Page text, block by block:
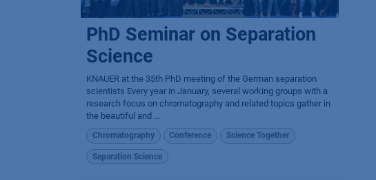
PhD Seminar on Separation
Science
KNAUER at the 35th PhD meeting of the German separation
scientists Every year in January, several working groups with a
research focus on chromatography and related topics gather in
the beautiful and ...
Chromatography Conference Science Together
Separation Science